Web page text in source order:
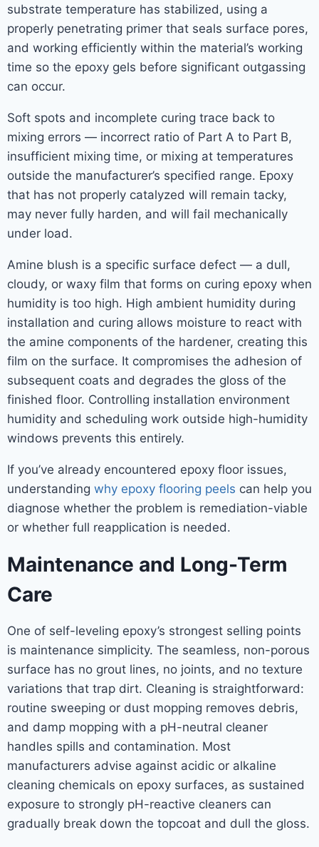
substrate temperature has stabilized, using a
properly penetrating primer that seals surface pores,
and working efficiently within the material’s working
time so the epoxy gels before significant outgassing
can occur.
Soft spots and incomplete curing trace back to
mixing errors — incorrect ratio of Part A to Part B,
insufficient mixing time, or mixing at temperatures
outside the manufacturer’s specified range. Epoxy
that has not properly catalyzed will remain tacky,
may never fully harden, and will fail mechanically
under load.
Amine blush is a specific surface defect — a dull,
cloudy, or waxy film that forms on curing epoxy when
humidity is too high. High ambient humidity during
installation and curing allows moisture to react with
the amine components of the hardener, creating this
film on the surface. It compromises the adhesion of
subsequent coats and degrades the gloss of the
finished floor. Controlling installation environment
humidity and scheduling work outside high-humidity
windows prevents this entirely.
If you’ve already encountered epoxy floor issues,
understanding why epoxy flooring peels can help you
diagnose whether the problem is remediation-viable
or whether full reapplication is needed.
Maintenance and Long-Term
Care
One of self-leveling epoxy’s strongest selling points
is maintenance simplicity. The seamless, non-porous
surface has no grout lines, no joints, and no texture
variations that trap dirt. Cleaning is straightforward:
routine sweeping or dust mopping removes debris,
and damp mopping with a pH-neutral cleaner
handles spills and contamination. Most
manufacturers advise against acidic or alkaline
cleaning chemicals on epoxy surfaces, as sustained
exposure to strongly pH-reactive cleaners can
gradually break down the topcoat and dull the gloss.